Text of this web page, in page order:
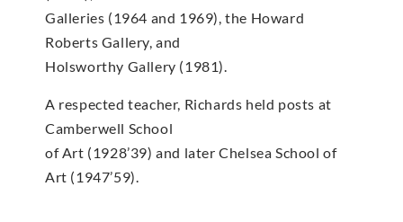
Galleries (1964 and 1969), the Howard
Roberts Gallery, and
Holsworthy Gallery (1981).
A respected teacher, Richards held posts at
Camberwell School
of Art (1928’39) and later Chelsea School of
Art (1947’59).